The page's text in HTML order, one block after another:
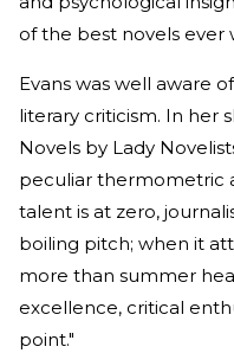
of the best novels ever
Evans was well aware
literary criticism. In her
Novels by Lady
peculiar thermometric
talent is at zero,
boiling pitch; when it
more than summer
excellence, critical
point."